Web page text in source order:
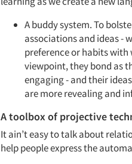
A buddy system. To
associations and ideas -
preference or habits with
viewpoint, they bond as
engaging - and their
are more revealing and
A toolbox of projective
It ain’t easy to talk about
help people express the